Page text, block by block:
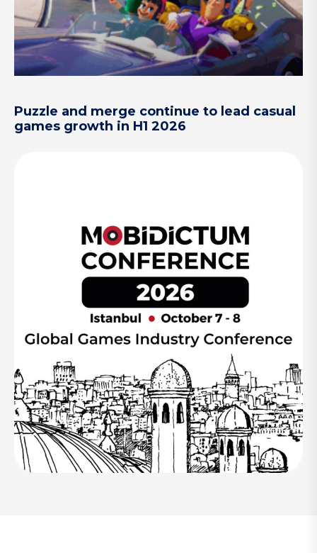
Puzzle and merge continue to lead casual
games growth in H1 2026